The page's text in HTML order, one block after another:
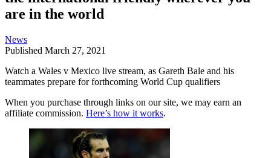
are in the world
News
Published March 27, 2021
Watch a Wales v Mexico live stream, as Gareth Bale and his
teammates prepare for forthcoming World Cup qualifiers
When you purchase through links on our site, we may earn an
affiliate commission. Here’s how it works.